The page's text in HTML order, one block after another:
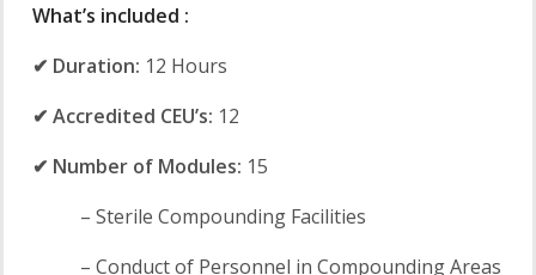
What’s included :
✔ Duration: 12 Hours
✔ Accredited CEU’s: 12
✔ Number of Modules: 15
– Sterile Compounding Facilities
– Conduct of Personnel in Compounding Areas